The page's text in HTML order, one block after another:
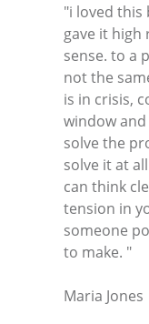
"i loved this
gave it high
sense. to a
not the
is in crisis,
window
solve the
solve it at
can think
tension in
someone
to make. "
Maria Jones